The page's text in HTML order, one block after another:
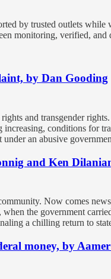
by trusted outlets
monitoring, verified,
by Dan Gooding
and transgender
increasing, conditions
an abusive
and Ken
Now comes
the government
a chilling return to
money, by